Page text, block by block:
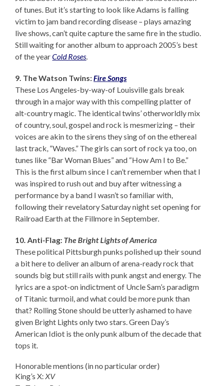
of tunes. But it’s starting to look like Adams is falling
victim to jam band recording disease – plays amazing
live shows, can’t quite capture the same fire in the studio.
Still waiting for another album to approach 2005’s best
of the yearCold Roses.
9. The Watson Twins:Fire Songs
These Los Angeles-by-way-of Louisville gals break
through in a major way with this compelling platter of
alt-country magic. The identical twins’ otherworldly mix
of country, soul, gospel and rock is mesmerizing – their
voices are akin to the sirens they sing of on the ethereal
last track, “Waves.” The girls can sort of rock ya too, on
tunes like “Bar Woman Blues” and “How Am I to Be.”
This is the first album since I can’t remember when that I
was inspired to rush out and buy after witnessing a
performance by a band I wasn’t so familiar with,
following their revelatory Saturday night set opening for
Railroad Earth at the Fillmore in September.
10. Anti-Flag: The Bright Lights of America
These political Pittsburgh punks polished up their sound
a bit here to deliver an album of arena-ready rock that
sounds big but still rails with punk angst and energy. The
lyrics are a spot-on indictment of Uncle Sam’s paradigm
of Titanic turmoil, and what could be more punk than
that? Rolling Stone should be utterly ashamed to have
given Bright Lights only two stars. Green Day’s
American Idiot is the only punk album of the decade that
tops it.
Honorable mentions (in no particular order)
King’s X:XV